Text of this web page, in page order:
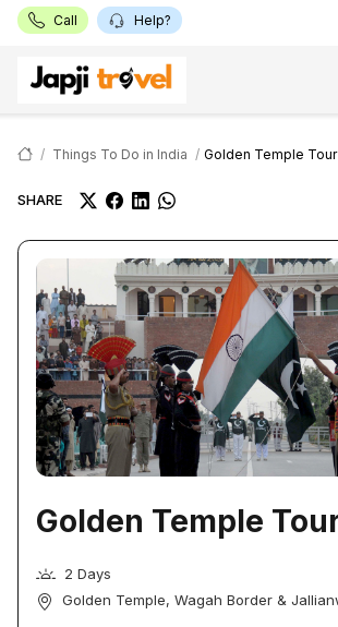
Call Help?
Things To Do in India Golden Temple Tour
SHARE
Golden Temple
2 Days
Golden Temple, Wagah Border &